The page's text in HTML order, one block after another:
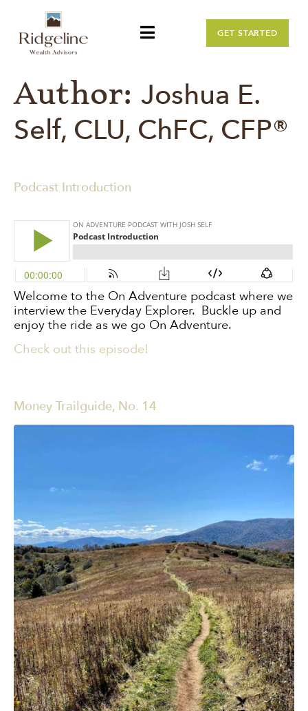
GET STARTED
Author: Joshua E.
Self, CLU, ChFC, CFP®
Podcast Introduction
Welcome to the On Adventure podcast where we
interview the Everyday Explorer. Buckle up and
enjoy the ride as we go On Adventure.
Check out this episode!
Money Trailguide, No. 14